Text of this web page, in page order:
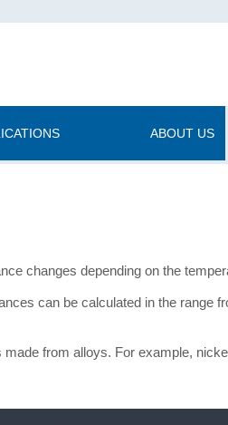
ABOUT US
changes depending on the
can be calculated in the range
from alloys. For example,